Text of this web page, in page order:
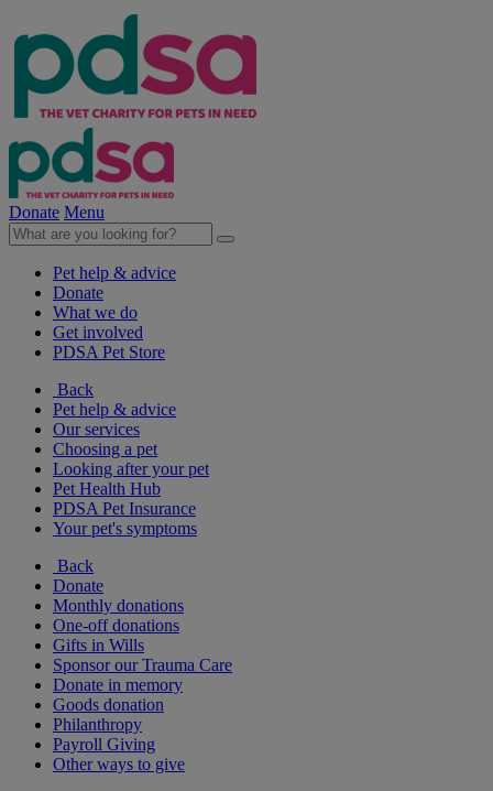
Donate Menu
Pet help & advice
Donate
What we do
Get involved
PDSA Pet Store
Back
Pet help & advice
Our services
Choosing a pet
Looking after your pet
Pet Health Hub
PDSA Pet Insurance
Your pet's symptoms
Back
Donate
Monthly donations
One-off donations
Gifts in Wills
Sponsor our Trauma Care
Donate in memory
Goods donation
Philanthropy
Payroll Giving
Other ways to give